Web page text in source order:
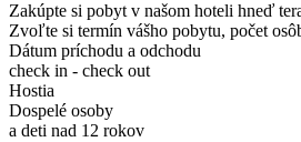
Zakúpte si pobyt v našom hoteli hneď
Zvoľte si termín vášho pobytu, počet
Dátum príchodu a odchodu
check in - check out
Hostia
Dospelé osoby
a deti nad 12 rokov